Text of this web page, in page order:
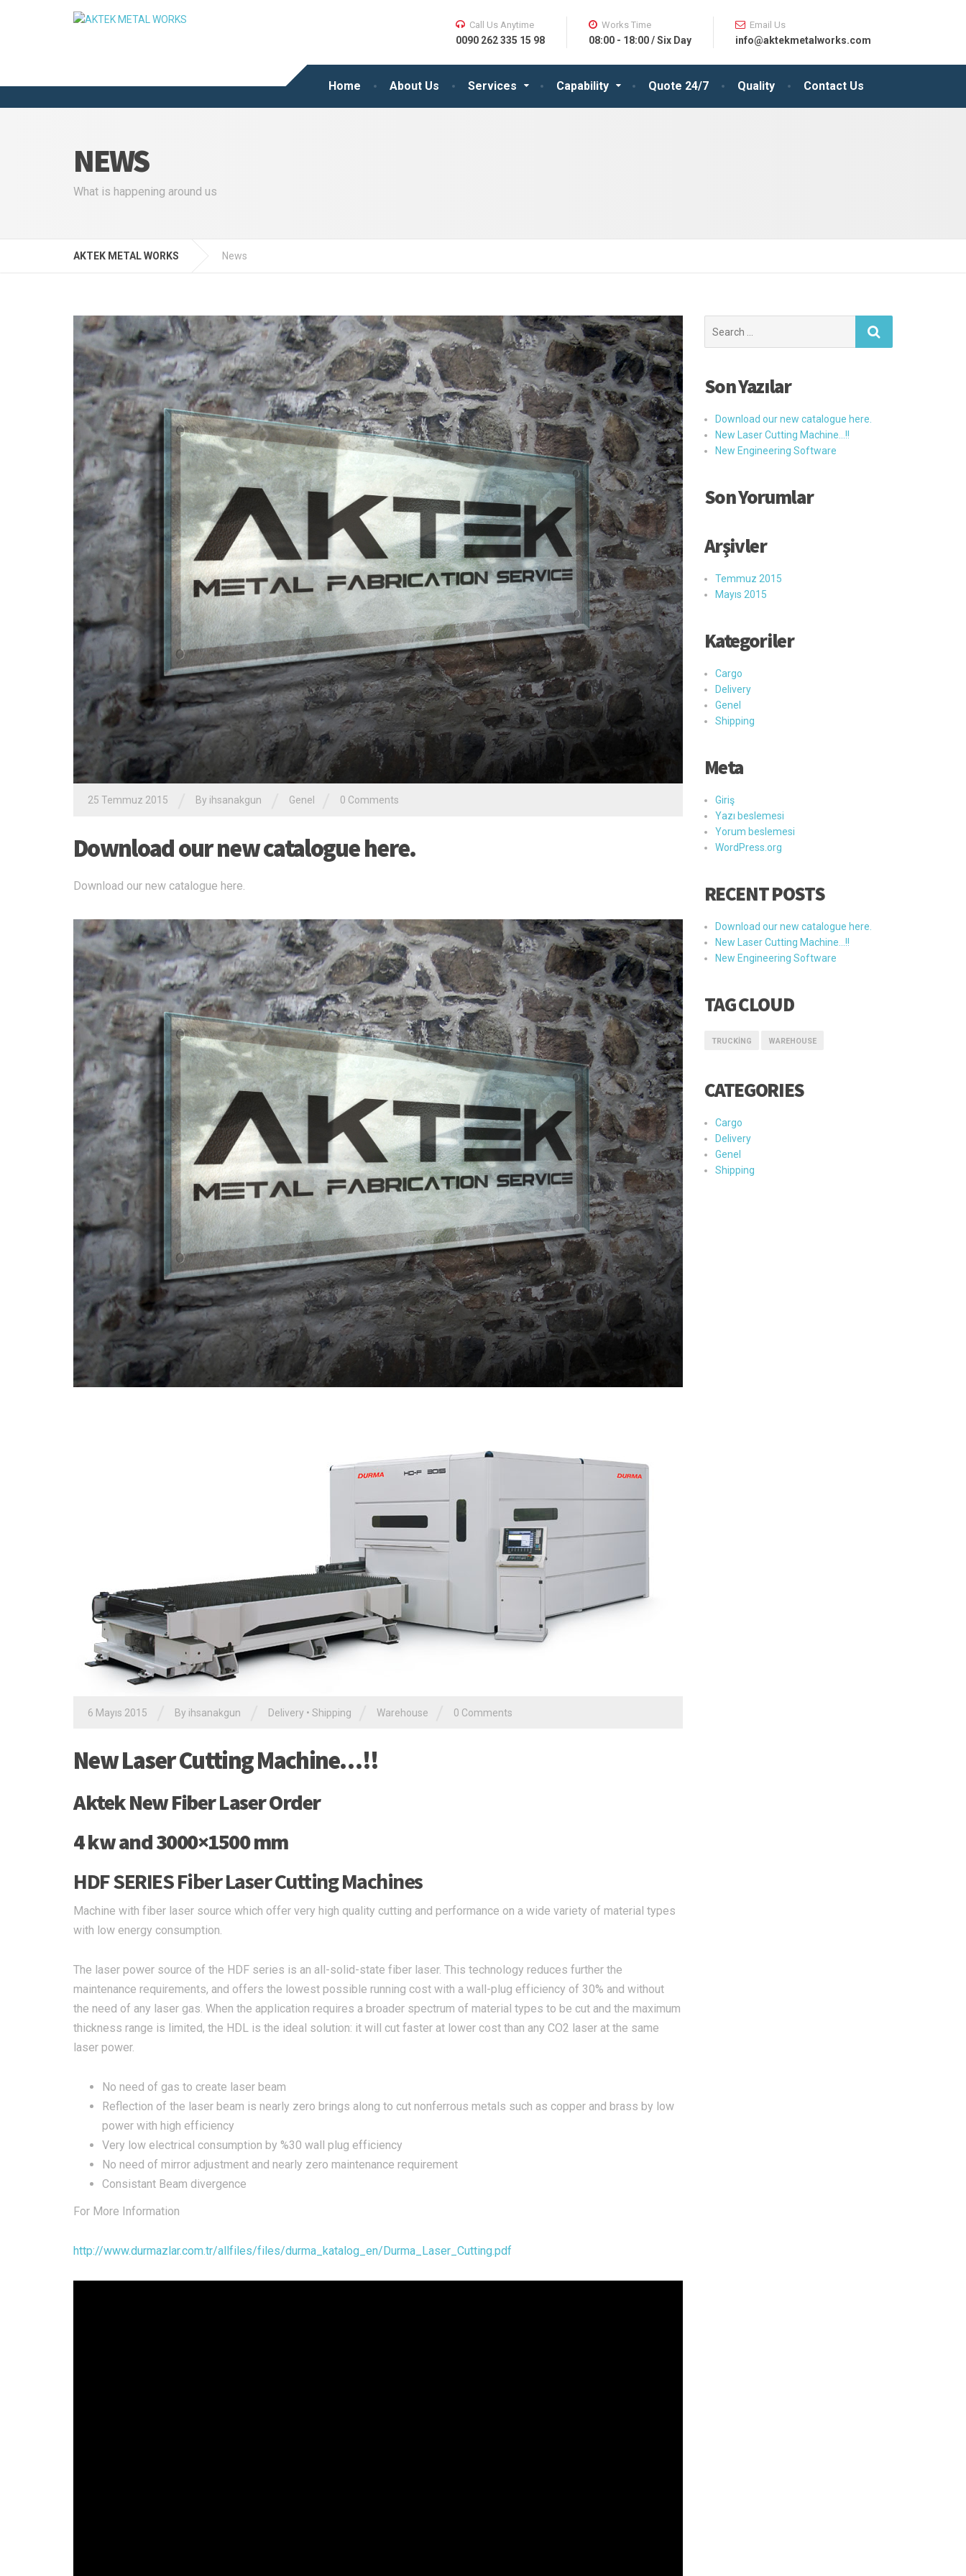
Home About Us Services Capability Quote 24/7 Quality Contact Us
Call Us Anytime
0090 262 335 15 98
Works Time
08:00 - 18:00 / Six Day
Email Us
info@aktekmetalworks.com
NEWS
What is happening around us
AKTEK METAL WORKS News
25 Temmuz 2015 By ihsanakgun Genel 0 Comments
Download our new catalogue here.
Download our new catalogue here.
6 Mayıs 2015 By ihsanakgun Delivery • Shipping Warehouse 0 Comments
New Laser Cutting Machine…!!
Aktek New Fiber Laser Order
4 kw and 3000×1500 mm
HDF SERIES Fiber Laser Cutting Machines
Machine with fiber laser source which offer very high quality cutting and performance on a wide variety of material types
with low energy consumption.​
​The laser power source of the HDF series is an all-solid-state fiber laser. This technology reduces further the
maintenance requirements, and offers the lowest possible running cost with a wall-plug efficiency of 30% and without
the need of any laser gas. When the application requires a broader spectrum of material types to be cut and the maximum
thickness range is limited, the HDL is the ideal solution: it will cut faster at lower cost than any CO2 laser at the same
laser power.
No need of gas to create laser beam​
Reflection of the laser beam is nearly zero brings along to cut nonferrous metals such as copper and brass by low
power with high efficiency
Very low electrical consumption by %30 wall plug efficiency
No need of mirror adjustment and nearly zero maintenance requirement
Consistant Beam divergence
For More Information
http://www.durmazlar.com.tr/allfiles/files/durma_katalog_en/Durma_Laser_Cutting.pdf
for:
Son Yazılar
Download our new catalogue here.
New Laser Cutting Machine…!!
New Engineering Software
Son Yorumlar
Arşivler
Temmuz 2015
Mayıs 2015
Kategoriler
Cargo
Delivery
Genel
Shipping
Meta
Giriş
Yazı beslemesi
Yorum beslemesi
WordPress.org
RECENT POSTS
Download our new catalogue here.
New Laser Cutting Machine…!!
New Engineering Software
TAG CLOUD
TRUCKING WAREHOUSE
CATEGORIES
Cargo
Delivery
Genel
Shipping